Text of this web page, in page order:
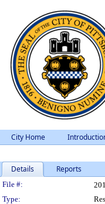
City Home
Details Reports
Legislation
File #:
Type: